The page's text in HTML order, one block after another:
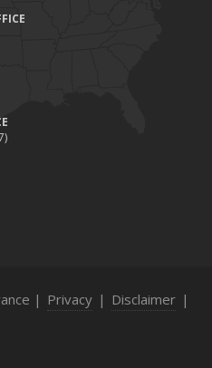
for Home
Liability Claims
That Can Increase
Store Your Boat
| Privacy | Disclaimer |